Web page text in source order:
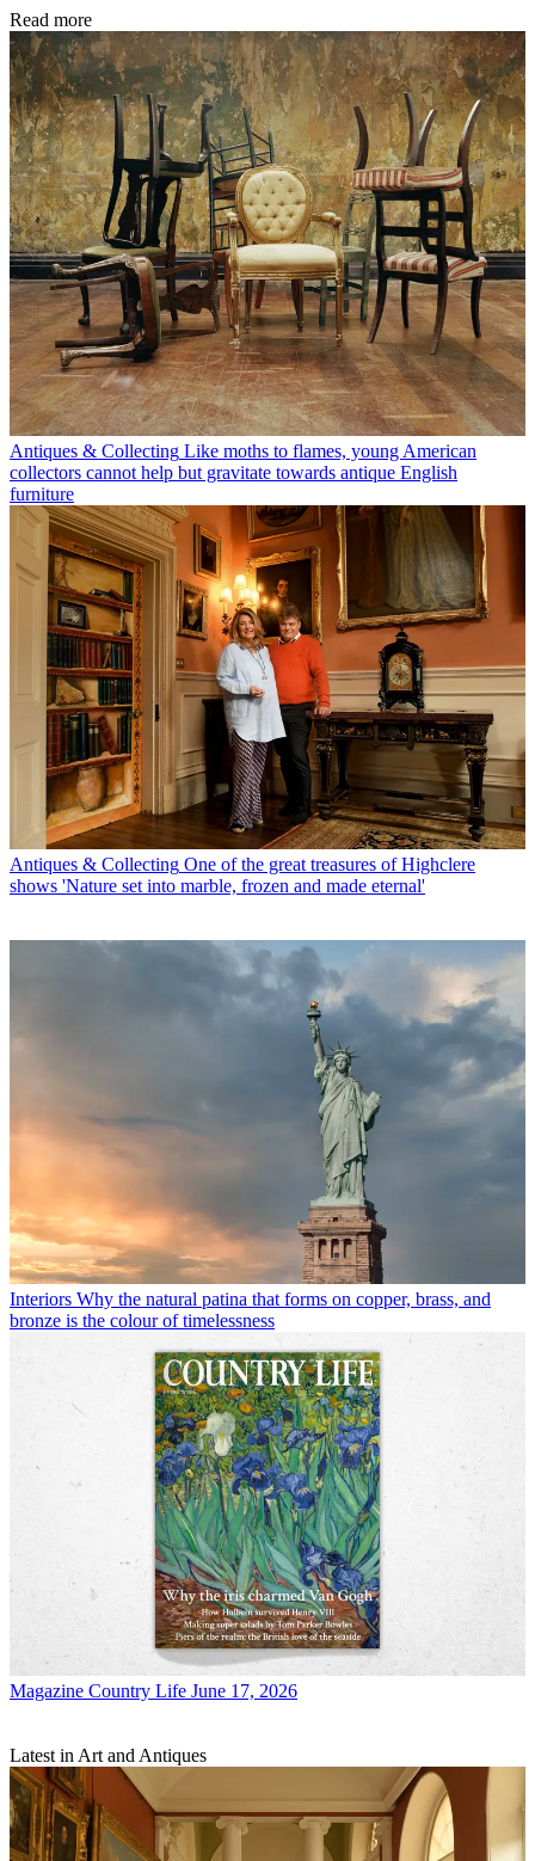
Read more
Antiques & Collecting Like moths to flames, young American
collectors cannot help but gravitate towards antique English
furniture
Antiques & Collecting One of the great treasures of Highclere
shows 'Nature set into marble, frozen and made eternal'
Interiors Why the natural patina that forms on copper, brass, and
bronze is the colour of timelessness
Magazine Country Life June 17, 2026
Latest in Art and Antiques